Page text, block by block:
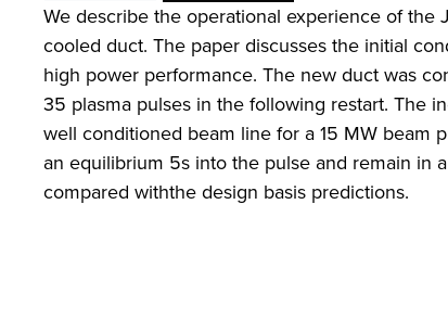
We describe the operational experience of
cooled duct. The paper discusses the initial
high power performance. The new duct was
35 plasma pulses in the following restart. The
well conditioned beam line for a 15 MW beam
an equilibrium 5s into the pulse and remain in
compared withthe design basis predictions.